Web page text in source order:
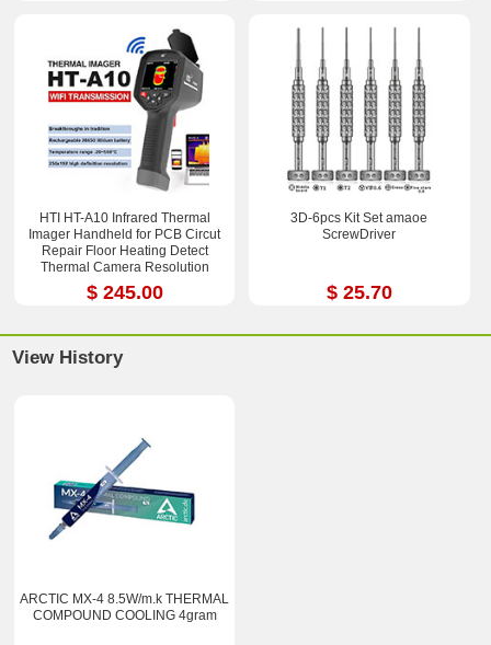
HTI HT-A10 Infrared Thermal
Imager Handheld for PCB Circut
Repair Floor Heating Detect
Thermal Camera Resolution
252x192
$ 245.00
3D-6pcs Kit Set amaoe
ScrewDriver
$ 25.70
View History
ARCTIC MX-4 8.5W/m.k THERMAL
COMPOUND COOLING 4gram